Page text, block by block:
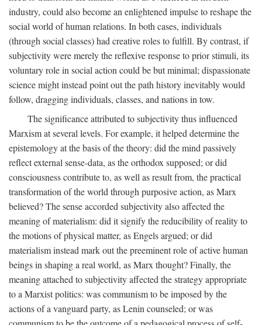
industry, could also become an enlightened impulse to reshape the
social world of human relations. In both cases, individuals
(through social classes) had creative roles to fulfill. By contrast, if
subjectivity were merely the reflexive response to prior stimuli, its
voluntary role in social action could be but minimal; dispassionate
science might instead point out the path history inevitably would
follow, dragging individuals, classes, and nations in tow.
The significance attributed to subjectivity thus influenced
Marxism at several levels. For example, it helped determine the
epistemology at the basis of the theory: did the mind passively
reflect external sense-data, as the orthodox supposed; or did
consciousness contribute to, as well as result from, the practical
transformation of the world through purposive action, as Marx
believed? The sense accorded subjectivity also affected the
meaning of materialism: did it signify the reducibility of reality to
the motions of physical matter, as Engels argued; or did
materialism instead mark out the preeminent role of active human
beings in shaping a real world, as Marx thought? Finally, the
meaning attached to subjectivity affected the strategy appropriate
to a Marxist politics: was communism to be imposed by the
actions of a vanguard party, as Lenin counseled; or was